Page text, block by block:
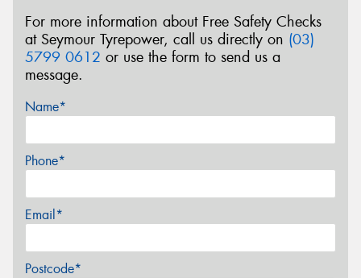
For more information about Free Safety Checks
at Seymour Tyrepower, call us directly on (03)
5799 0612 or use the form to send us a
message.
Name*
Phone*
Email*
Postcode*